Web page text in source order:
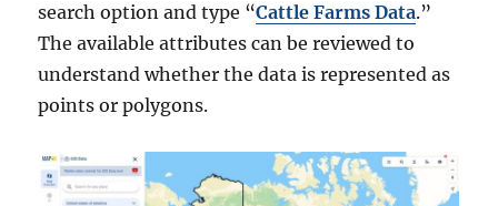
search option and type “Cattle Farms Data.”
The available attributes can be reviewed to
understand whether the data is represented as
points or polygons.